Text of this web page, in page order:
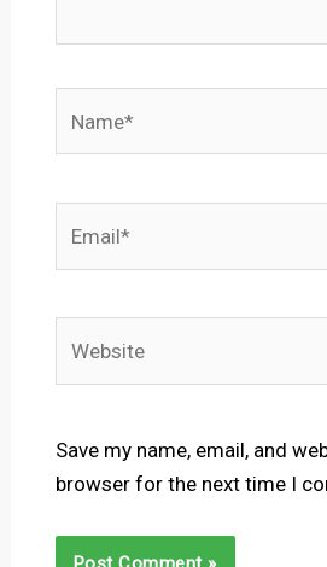
Save my name, email, and
browser for the next time I